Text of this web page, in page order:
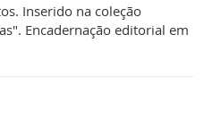
Inserido na coleção
Encadernação editorial em